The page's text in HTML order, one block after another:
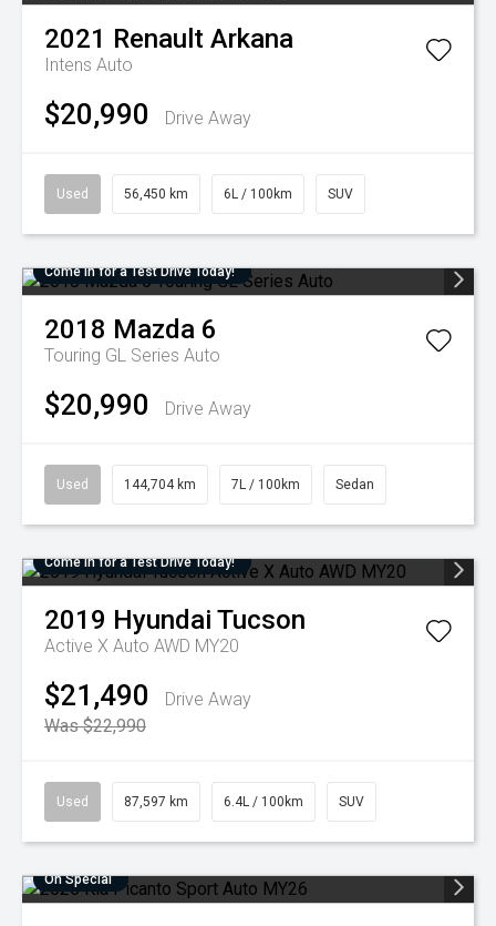
2021 Renault Arkana
Intens Auto
$20,990 Drive Away
Used 56,450 km 6L / 100km SUV
Come in for a Test Drive Today!
2018 Mazda 6
Touring GL Series Auto
$20,990 Drive Away
Used 144,704 km 7L / 100km Sedan
Come in for a Test Drive Today!
2019 Hyundai Tucson
Active X Auto AWD MY20
$21,490
Drive Away
Was $22,990
Used 87,597 km 6.4L / 100km SUV
On Special